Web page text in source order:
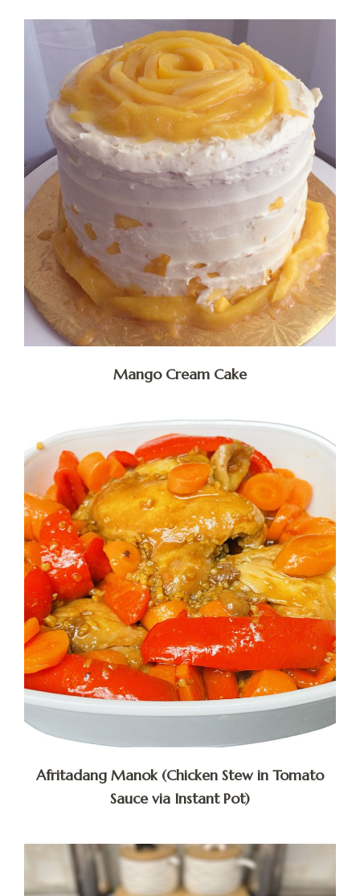
Mango Cream Cake
Afritadang Manok (Chicken Stew in Tomato
Sauce via Instant Pot)